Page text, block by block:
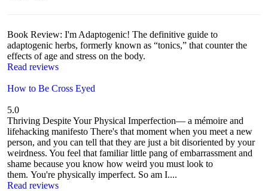
Book Review: I'm Adaptogenic! The definitive guide to
adaptogenic herbs, formerly known as “tonics,” that counter the
effects of age and stress on the body.
Read reviews
How to Be Cross Eyed
5.0
Thriving Despite Your Physical Imperfection— a mémoire and
lifehacking manifesto There's that moment when you meet a new
person, and you can tell that they are just a bit disoriented by your
weirdness. You feel that familiar little pang of embarrassment and
shame because you know how weird you must look to
them. You're physically imperfect. So am I....
Read reviews